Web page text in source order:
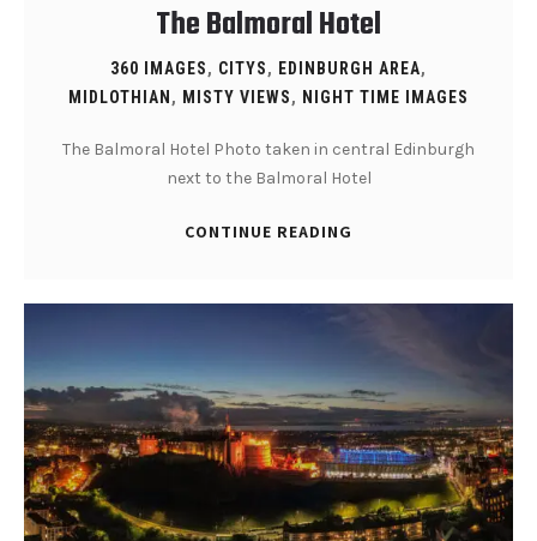
The Balmoral Hotel
360 IMAGES, CITYS, EDINBURGH AREA,
MIDLOTHIAN , MISTY VIEWS, NIGHT TIME IMAGES
The Balmoral Hotel Photo taken in central Edinburgh
next to the Balmoral Hotel
CONTINUE READING